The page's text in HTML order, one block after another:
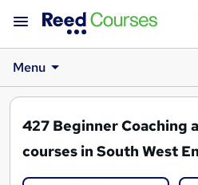
Menu
427 Beginner Coaching
courses in South West